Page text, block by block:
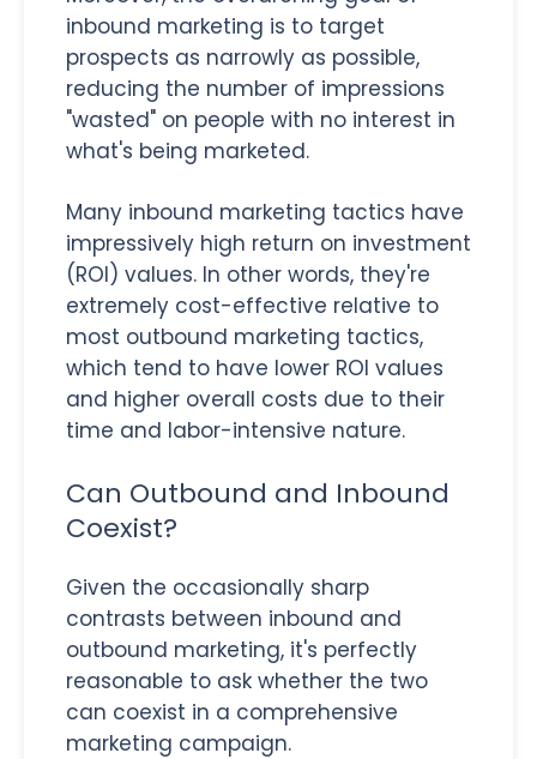
inbound marketing is to target
prospects as narrowly as possible,
reducing the number of impressions
"wasted" on people with no interest in
what's being marketed.
Many inbound marketing tactics have
impressively high return on investment
(ROI) values. In other words, they're
extremely cost-effective relative to
most outbound marketing tactics,
which tend to have lower ROI values
and higher overall costs due to their
time and labor-intensive nature.
Can Outbound and Inbound
Coexist?
Given the occasionally sharp
contrasts between inbound and
outbound marketing, it's perfectly
reasonable to ask whether the two
can coexist in a comprehensive
marketing campaign.